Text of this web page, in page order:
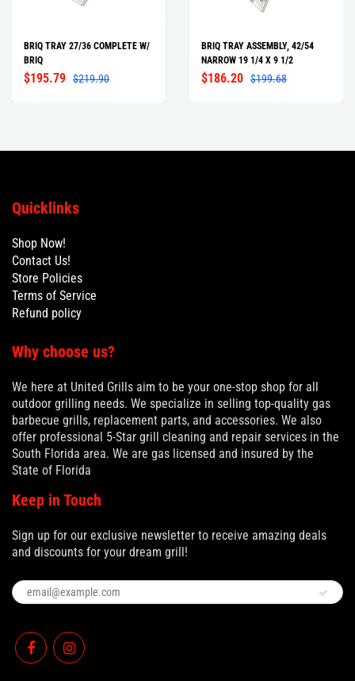
BRIQ TRAY 27/36 COMPLETE W/
BRIQ
$195.79 $219.90
BRIQ TRAY ASSEMBLY, 42/54
NARROW 19 1/4 X 9 1/2
$186.20 $199.68
Quicklinks
Shop Now!
Contact Us!
Store Policies
Terms of Service
Refund policy
Why choose us?
We here at United Grills aim to be your one-stop shop for all
outdoor grilling needs. We specialize in selling top-quality gas
barbecue grills, replacement parts, and accessories. We also
offer professional 5-Star grill cleaning and repair services in the
South Florida area. We are gas licensed and insured by the
State of Florida
Keep in Touch
Sign up for our exclusive newsletter to receive amazing deals
and discounts for your dream grill!